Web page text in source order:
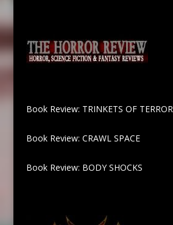
Book Review: TRINKETS OF TERROR
Book Review: CRAWL SPACE
Book Review: BODY SHOCKS